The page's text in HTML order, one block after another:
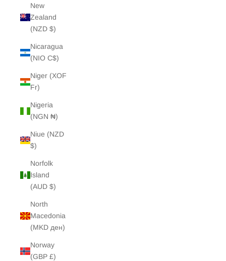
New
Zealand
(NZD $)
Nicaragua
(NIO C$)
Niger (XOF
Fr)
Nigeria
(NGN ₦)
Niue (NZD
$)
Norfolk
Island
(AUD $)
North
Macedonia
(MKD ден)
Norway
(GBP £)